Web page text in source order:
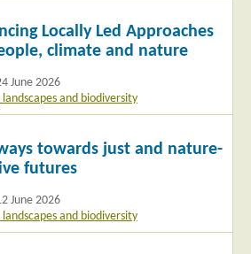
Locally Led Approaches
climate and nature
June 2026
and biodiversity
towards just and nature-
futures
June 2026
and biodiversity